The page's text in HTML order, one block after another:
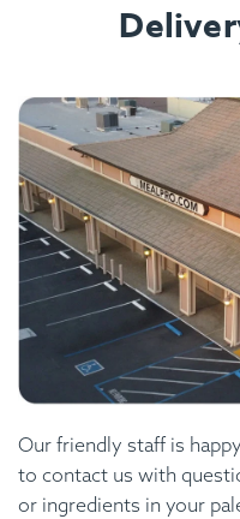
Our friendly staff is
to contact us with
or ingredients in your